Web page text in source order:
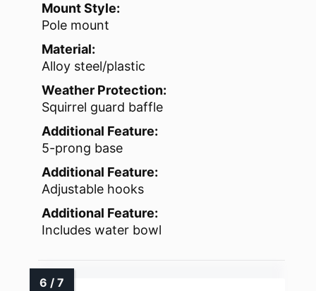
Mount Style:
Pole mount
Material:
Alloy steel/plastic
Weather Protection:
Squirrel guard baffle
Additional Feature:
5-prong base
Additional Feature:
Adjustable hooks
Additional Feature:
Includes water bowl